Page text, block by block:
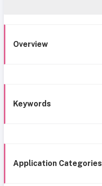
Overview
Keywords
Application Categories